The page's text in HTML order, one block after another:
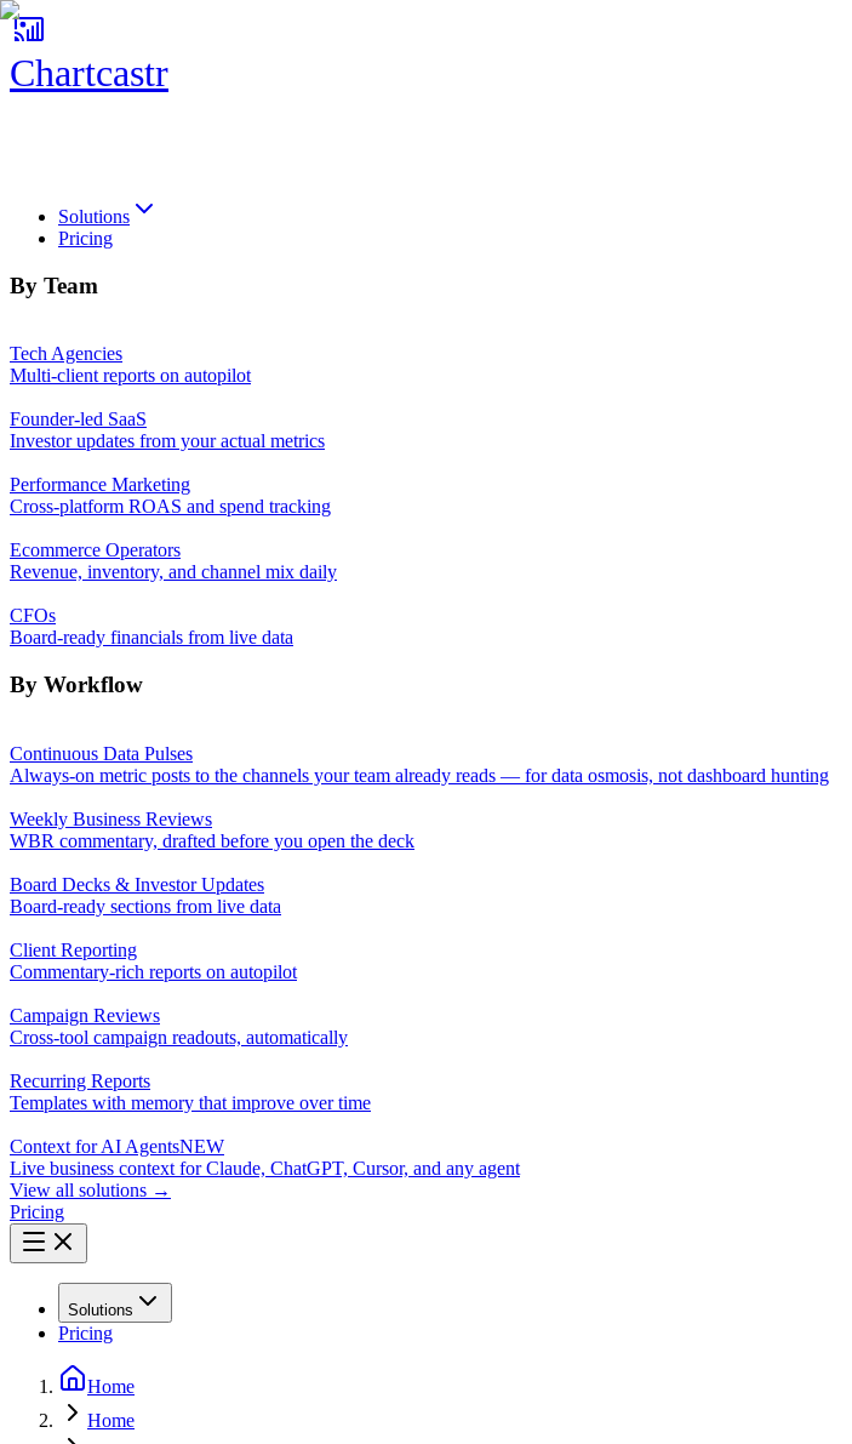
Chartcastr
Solutions
Pricing
By Team
Tech Agencies
Multi-client reports on autopilot
Founder-led SaaS
Investor updates from your actual metrics
Performance Marketing
Cross-platform ROAS and spend tracking
Ecommerce Operators
Revenue, inventory, and channel mix daily
CFOs
Board-ready financials from live data
By Workflow
Continuous Data Pulses
Always-on metric posts to the channels your team already reads — for data osmosis, not dashboard hunting
Weekly Business Reviews
WBR commentary, drafted before you open the deck
Board Decks & Investor Updates
Board-ready sections from live data
Client Reporting
Commentary-rich reports on autopilot
Campaign Reviews
Cross-tool campaign readouts, automatically
Recurring Reports
Templates with memory that improve over time
Context for AI AgentsNEW
Live business context for Claude, ChatGPT, Cursor, and any agent
View all solutions →
Pricing
Solutions
Pricing
Home
Home